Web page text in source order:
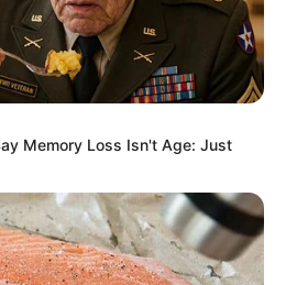
at supermarkets in the
cookware, and
expected to cost more due
home essentials are
meaning prices will likely